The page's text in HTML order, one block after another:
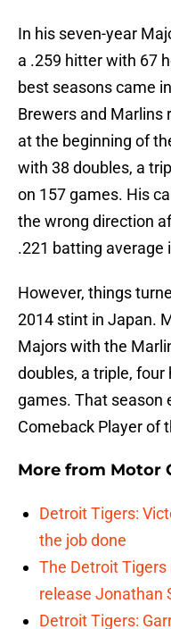
In his seven-year
a .259 hitter with 67
best seasons came
Brewers and Marlins
at the beginning of
with 38 doubles, a
on 157 games. His
the wrong direction
.221 batting average
However, things
2014 stint in Japan.
Majors with the
doubles, a triple, four
games. That season
Comeback Player of
More from Motor
Detroit Tigers:
the job done
The Detroit
release Jonathan
Detroit Tigers: